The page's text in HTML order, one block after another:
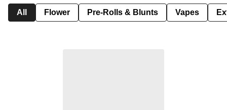
All Flower Pre-Rolls & Blunts Vapes